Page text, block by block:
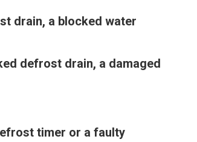
drain, a blocked water
defrost drain, a damaged
timer or a faulty